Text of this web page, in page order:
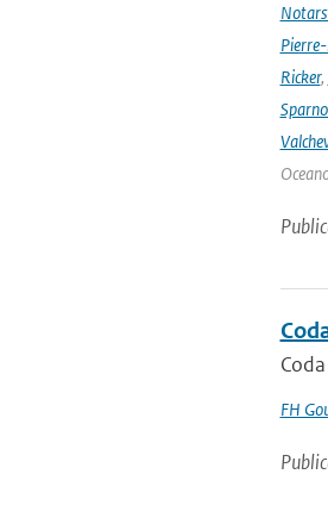
Ricker,
FH